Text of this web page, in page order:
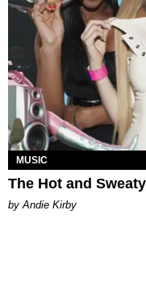
MUSIC
The Hot and
by Andie Kirby